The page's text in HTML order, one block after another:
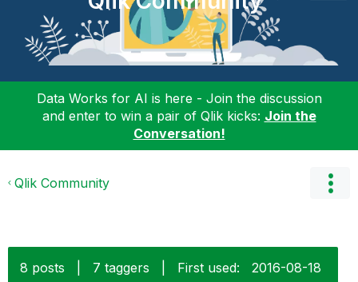
Data Works for AI is here - Join the discussion
and enter to win a pair of Qlik kicks: Join the
Conversation!
Qlik Community
8 posts 7 taggers First used: ‎2016-08-18